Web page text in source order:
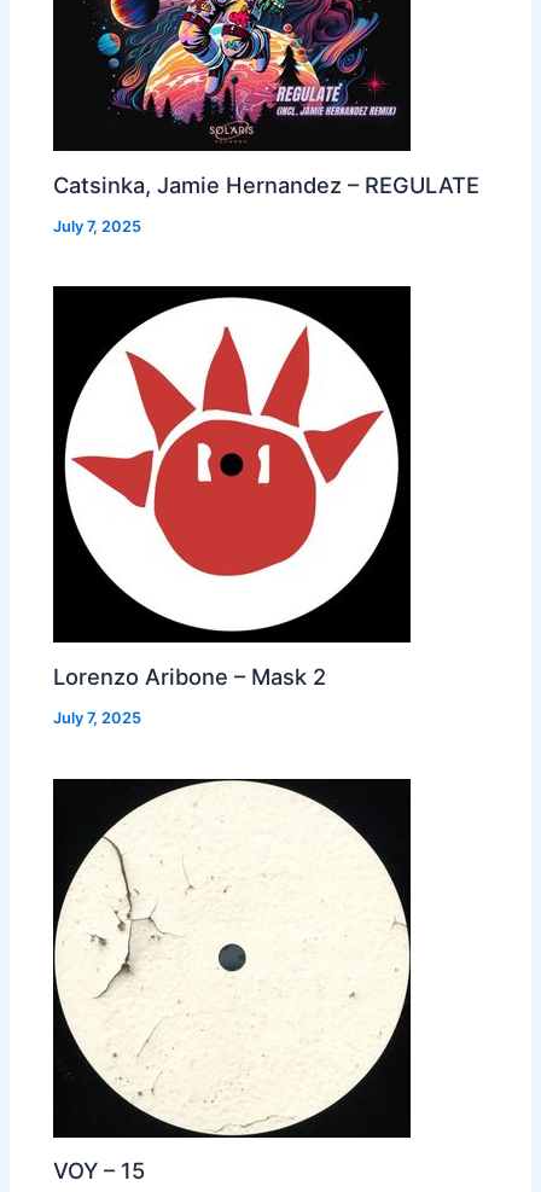
Catsinka, Jamie Hernandez – REGULATE
July 7, 2025
Lorenzo Aribone – Mask 2
July 7, 2025
VOY – 15